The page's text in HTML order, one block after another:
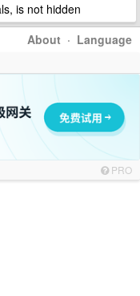
is not hidden
About · Language
PRO